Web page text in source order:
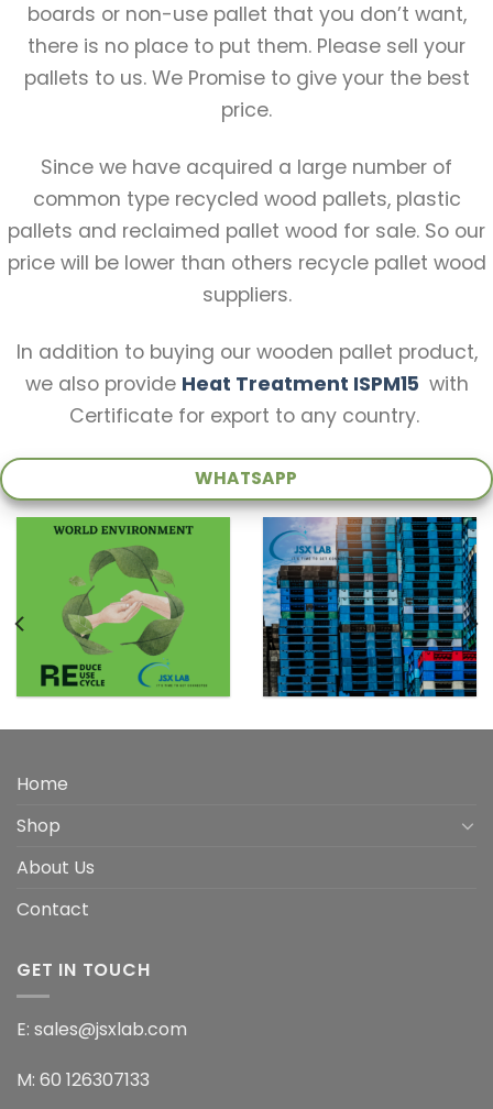
boards or non-use pallet that you don’t want,
there is no place to put them. Please sell your
pallets to us. We Promise to give your the best
price.
Since we have acquired a large number of
common type recycled wood pallets, plastic
pallets and reclaimed pallet wood for sale. So our
price will be lower than others recycle pallet wood
suppliers.
In addition to buying our wooden pallet product,
we also provide Heat Treatment ISPM15 with
Certificate for export to any country.
WHATSAPP
Home
Shop
About Us
Contact
GET IN TOUCH
E: sales@jsxlab.com
M: 60 126307133